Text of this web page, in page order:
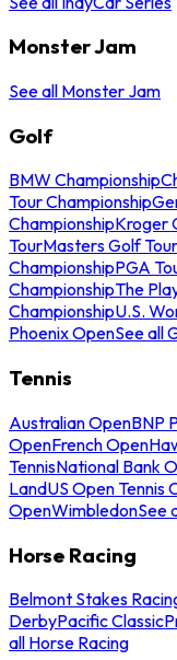
Monster Jam
See all Monster Jam
Golf
BMW Championship
Tour Championship
ChampionshipKroger
TourMasters Golf
ChampionshipPGA
ChampionshipThe
ChampionshipU.S.
Phoenix OpenSee all
Tennis
Australian OpenBNP
OpenFrench Open
TennisNational Bank
LandUS Open Tennis
OpenWimbledonSee
Horse Racing
Belmont Stakes
DerbyPacific Classic
all Horse Racing